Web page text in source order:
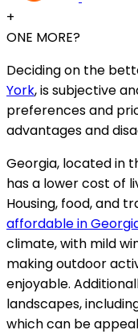
+
ONE MORE?
Deciding on the
York, is subjective
preferences and
advantages and
Georgia, located in
has a lower cost of
Housing, food, and
affordable in
climate, with mild
making outdoor
enjoyable.
landscapes,
which can be